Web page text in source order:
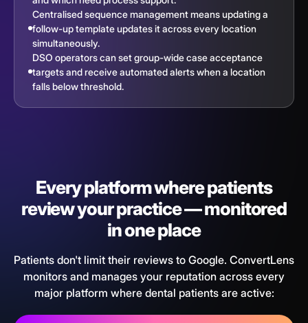
Centralised sequence management means updating a
follow-up template updates it across every location
simultaneously.
DSO operators can set group-wide case acceptance
targets and receive automated alerts when a location
falls below threshold.
Every platform where patients
review your practice — monitored
in one place
Patients don't limit their reviews to Google. ConvertLens
monitors and manages your reputation across every
major platform where dental patients are active: